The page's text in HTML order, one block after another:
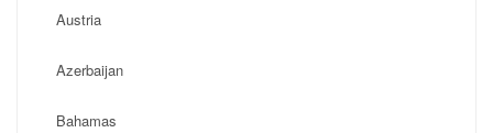
Austria
Azerbaijan
Bahamas